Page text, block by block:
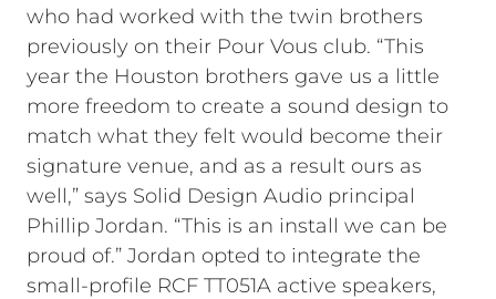
who had worked with the twin brothers
previously on their Pour Vous club. “This
year the Houston brothers gave us a little
more freedom to create a sound design to
match what they felt would become their
signature venue, and as a result ours as
well,” says Solid Design Audio principal
Phillip Jordan. “This is an install we can be
proud of.” Jordan opted to integrate the
small-profile RCF TT051A active speakers,